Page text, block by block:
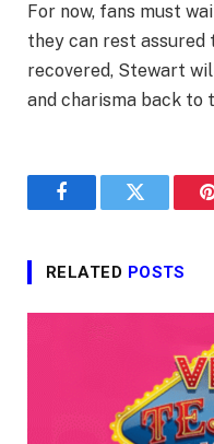
For now, fans must
they can rest
recovered, Stewart
and charisma back to
FacebookTwitter
RELATED POSTS